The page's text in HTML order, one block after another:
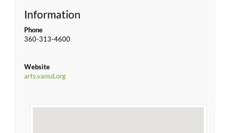
Information
Phone
360-313-4600
Website
arts.vansd.org